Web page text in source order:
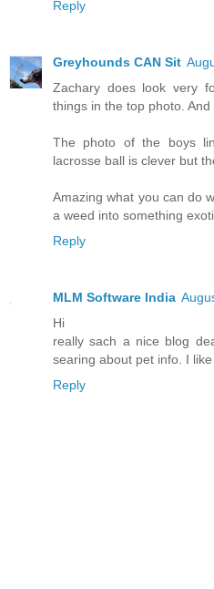
Reply
Greyhounds CAN Sit
Zachary does look very
things in the top photo.
The photo of the boys
lacrosse ball is clever but
Amazing what you can do
a weed into something
Reply
MLM Software India
Hi
really sach a nice blog
searing about pet info. I
Reply